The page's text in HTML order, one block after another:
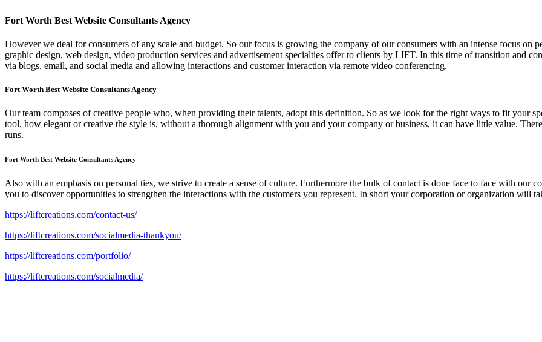
Fort Worth Best Website Consultants Agency
However we deal for consumers of any scale and budget. So our focus is growing the company of our consumers with an intense focus on
graphic design, web design, video production services and advertisement specialties offer to clients by LIFT. In this time of transition and
via blogs, email, and social media and allowing interactions and customer interaction via remote video conferencing.
Fort Worth Best Website Consultants Agency
Our team composes of creative people who, when providing their talents, adopt this definition. So as we look for the right ways to fit your
tool, how elegant or creative the style is, without a thorough alignment with you and your company or business, it can have little value.
runs.
Fort Worth Best Website Consultants Agency
Also with an emphasis on personal ties, we strive to create a sense of culture. Furthermore the bulk of contact is done face to face with our
you to discover opportunities to strengthen the interactions with the customers you represent. In short your corporation or organization will
https://liftcreations.com/contact-us/
https://liftcreations.com/socialmedia-thankyou/
https://liftcreations.com/portfolio/
https://liftcreations.com/socialmedia/